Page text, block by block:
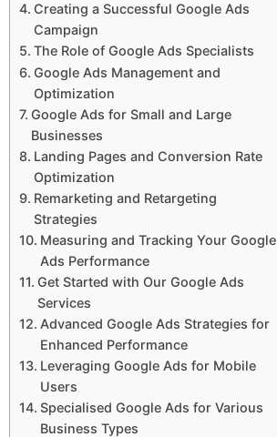
Creating a Successful Google Ads
Campaign
The Role of Google Ads Specialists
Google Ads Management and
Optimization
Google Ads for Small and Large
Businesses
Landing Pages and Conversion Rate
Optimization
Remarketing and Retargeting
Strategies
Measuring and Tracking Your Google
Ads Performance
Get Started with Our Google Ads
Services
Advanced Google Ads Strategies for
Enhanced Performance
Leveraging Google Ads for Mobile
Users
Specialised Google Ads for Various
Business Types